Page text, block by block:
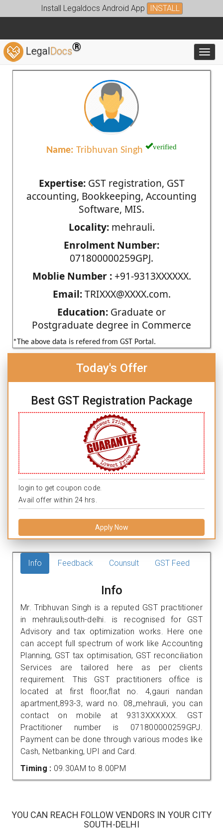
Install Legaldocs Android App INSTALL
LegalDocs®
Name: Tribhuvan Singh verified
Expertise:GST registration, GST
accounting, Bookkeeping, Accounting
Software, MIS.
Locality:mehrauli.
Enrolment Number:
071800000259GPJ.
Moblie Number :+91-9313XXXXXX.
Email:TRIXXX@XXXX.com.
Education: Graduate or
Postgraduate degree in Commerce
*The above data is refered from GST Portal.
Today's Offer
Best GST Registration Package
login to get coupon code.
Avail offer within 24 hrs.
Apply Now
Info Feedback Counsult GST Feed
Info
Mr. Tribhuvan Singh is a reputed GST practitioner
in mehrauli,south-delhi. is recognised for GST
Advisory and tax optimization works. Here one
can accept full spectrum of work like Accounting
Planning, GST tax optimisation, GST reconciliation
Services are tailored here as per clients
requirement. This GST practitioners office is
located at first floor,flat no. 4,gauri nandan
apartment,893-3, ward no. 08,,mehrauli, you can
contact on mobile at 9313XXXXXX. GST
Practitioner number is 071800000259GPJ.
Payment can be done through various modes like
Cash, Netbanking, UPI and Card.
Timing : 09.30AM to 8.00PM
YOU CAN REACH FOLLOW VENDORS IN YOUR CITY
SOUTH-DELHI